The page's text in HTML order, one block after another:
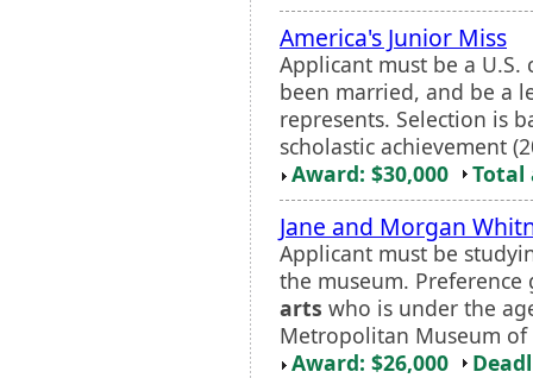
America's Junior Miss
Applicant must be a U.S.
been married, and be a
represents. Selection is
scholastic achievement
Award: $30,000
Total
Jane and Morgan
Applicant must be
the museum.
arts who is under the
Metropolitan Museum of
Award: $26,000